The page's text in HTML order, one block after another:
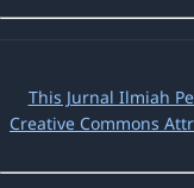
Amyarnis
discussion
outcomes
Fifth grade
in the
Scholastic:
This Jurnal Ilmiah
Creative Commons